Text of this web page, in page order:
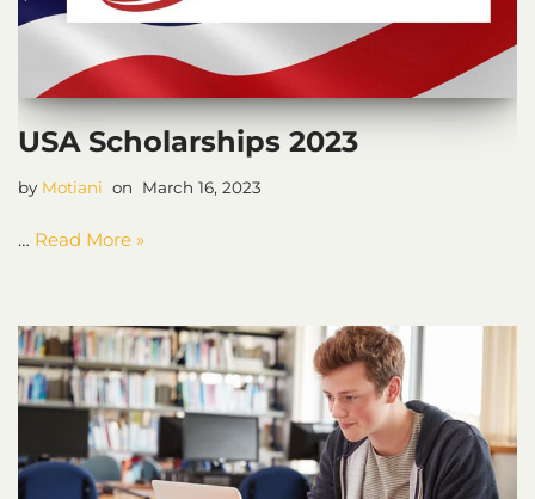
USA Scholarships 2023
by Motiani March 16, 2023
… Read More »